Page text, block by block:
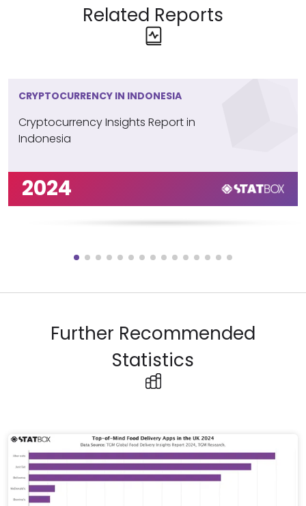
Related Reports
CRYPTOCURRENCY IN INDONESIA
Cryptocurrency Insights Report in
Indonesia
2024
Further Recommended
Statistics